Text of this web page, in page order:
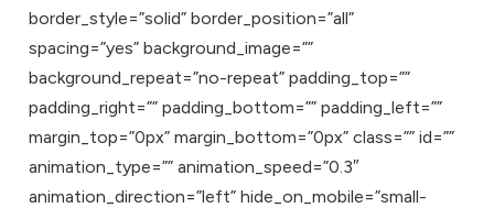
border_style=”solid” border_position=”all”
spacing=”yes” background_image=””
background_repeat=”no-repeat” padding_top=””
padding_right=”” padding_bottom=”” padding_left=””
margin_top=”0px” margin_bottom=”0px” class=”” id=””
animation_type=”” animation_speed=”0.3″
animation_direction=”left” hide_on_mobile=”small-